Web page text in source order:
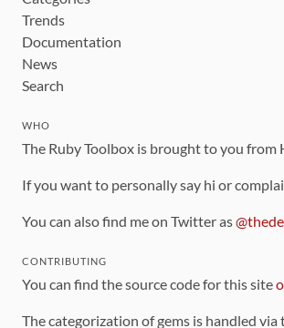
Trends
Documentation
News
Search
WHO
The Ruby Toolbox is brought to you from
If you want to personally say hi or
You can also find me on Twitter as
CONTRIBUTING
You can find the source code for this site
The categorization of gems is handled via